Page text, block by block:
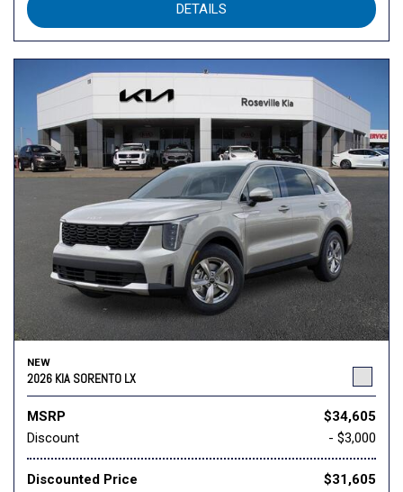
DETAILS
NEW
2026 KIA SORENTO LX
MSRP
$34,605
Discount
- $3,000
Discounted Price
$31,605